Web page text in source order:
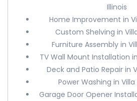
Illinois
Home Improvement in
Custom Shelving in
Furniture Assembly in
TV Wall Mount Installation
Deck and Patio Repair in
Power Washing in Villa
Garage Door Opener